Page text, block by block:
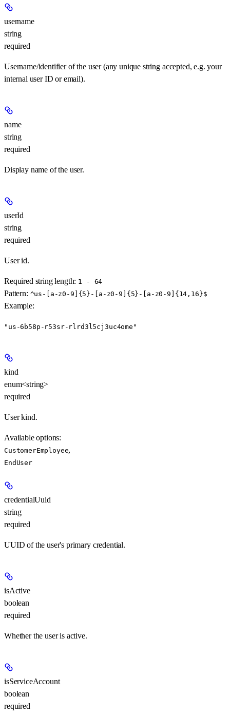
username
string
required
Username/identifier of the user (any unique string accepted, e.g. your
internal user ID or email).
name
string
required
Display name of the user.
userId
string
required
User id.
Required string length: 1 - 64
Pattern: ^us-[a-z0-9]{5}-[a-z0-9]{5}-[a-z0-9]{14,16}$
Example:
"us-6b58p-r53sr-rlrd3l5cj3uc4ome"
kind
enum<string>
required
User kind.
Available options:
CustomerEmployee,
EndUser
credentialUuid
string
required
UUID of the user's primary credential.
isActive
boolean
required
Whether the user is active.
isServiceAccount
boolean
required